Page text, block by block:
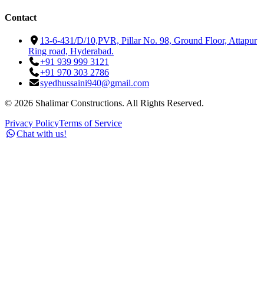
Contact
13-6-431/D/10,PVR, Pillar No. 98, Ground Floor, Attapur
Ring road, Hyderabad.
+91 939 999 3121
+91 970 303 2786
syedhussaini940@gmail.com
© 2026 Shalimar Constructions. All Rights Reserved.
Privacy PolicyTerms of Service
Chat with us!